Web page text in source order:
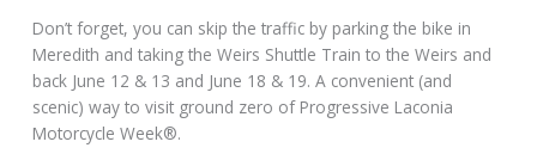
Don’t forget, you can skip the traffic by parking the bike in
Meredith and taking the Weirs Shuttle Train to the Weirs and
back June 12 & 13 and June 18 & 19. A convenient (and
scenic) way to visit ground zero of Progressive Laconia
Motorcycle Week®.